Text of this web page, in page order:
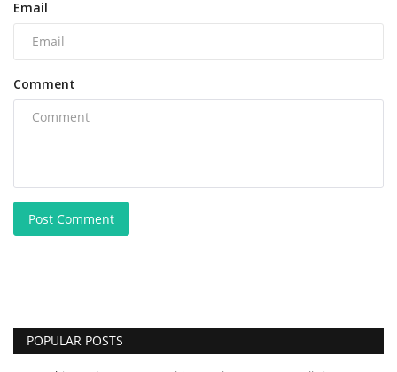
Email
Comment
Post Comment
POPULAR POSTS